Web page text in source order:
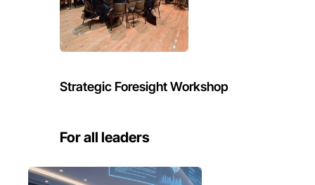
Strategic Foresight Workshop
For all leaders